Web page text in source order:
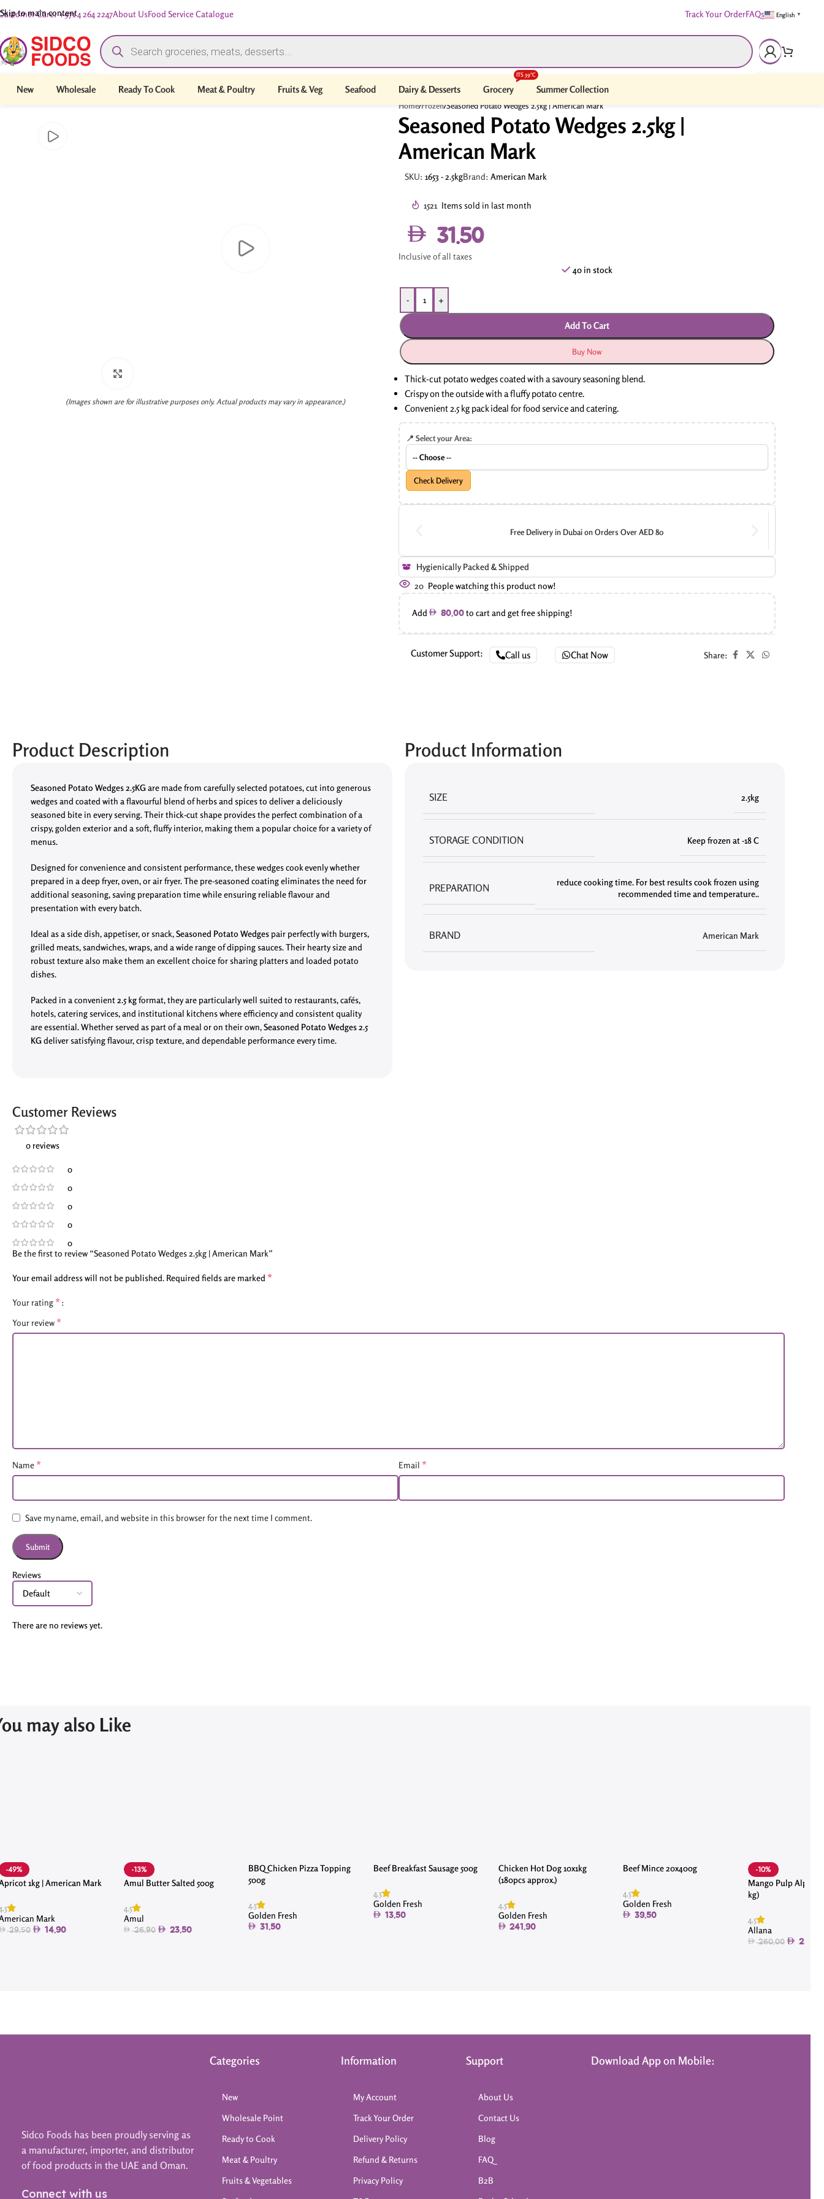
Skip to main content
Care: +971 4 264 2247About UsFood Service Catalogue Track Your OrderFAQs English ▼
New Wholesale Ready To Cook Meat & Poultry Fruits & Veg Seafood Dairy & Desserts Grocery Summer Collection
ITS 39°C
(Images shown are for illustrative purposes only. Actual products may vary in appearance.)
Home/Frozen/Seasoned Potato Wedges 2.5kg | American Mark
Seasoned Potato Wedges 2.5kg |
American Mark
SKU: 1653 - 2.5kgBrand: American Mark
1521 Items sold in last month
31.50
Inclusive of all taxes
40 in stock
- +
Add To Cart
Buy Now
Thick-cut potato wedges coated with a savoury seasoning blend.
Crispy on the outside with a fluffy potato centre.
Convenient 2.5 kg pack ideal for food service and catering.
📍 Select your Area:
Check Delivery
Free Delivery in Dubai on Orders Over AED 80
Hygienically Packed & Shipped
20 People watching this product now!
Add 80.00to cart and get free shipping!
Customer Support: Call us Chat Now Share:
Product Description
Seasoned Potato Wedges 2.5KGare made from carefully selected potatoes, cut into generous
wedges and coated with a flavourful blend of herbs and spices to deliver a deliciously
seasoned bite in every serving. Their thick-cut shape provides the perfect combination of a
crispy, golden exterior and a soft, fluffy interior, making them a popular choice for a variety of
menus.
Designed for convenience and consistent performance, these wedges cook evenly whether
prepared in a deep fryer, oven, or air fryer. The pre-seasoned coating eliminates the need for
additional seasoning, saving preparation time while ensuring reliable flavour and
presentation with every batch.
Ideal as a side dish, appetiser, or snack,Seasoned Potato Wedgespair perfectly with burgers,
grilled meats, sandwiches, wraps, and a wide range of dipping sauces. Their hearty size and
robust texture also make them an excellent choice for sharing platters and loaded potato
dishes.
Packed in a convenient 2.5 kgformat, they are particularly well suited to restaurants, cafés,
hotels, catering services, and institutional kitchens where efficiency and consistent quality
are essential. Whether served as part of a meal or on their own,Seasoned Potato Wedges 2.5
KGdeliver satisfying flavour, crisp texture, and dependable performance every time.
SIZE 2.5kg
STORAGE CONDITION Keep frozen at -18 C
PREPARATION
reduce cooking time. For best results cook frozen using
recommended time and temperature..
BRAND American Mark
Product Information
Customer Reviews
0 reviews
0
0
0
0
0
Reviews
There are no reviews yet.
Be the first to review “Seasoned Potato Wedges 2.5kg | American Mark”
Your email address will not be published. Required fields are marked *
Your rating *
Your review *
Name * Email *
Save my name, email, and website in this browser for the next time I comment.
may also Like
-49%
1kg | American Mark
Mark
29.50 14.90
-13%
Amul Butter Salted 500g
4.5
Amul
26.90 23.50
BBQ Chicken Pizza Topping
500g
4.5
Golden Fresh
31.50
Beef Breakfast Sausage 500g
4.5
Golden Fresh
13.50
Chicken Hot Dog 10x1kg
(180pcs approx.)
4.5
Golden Fresh
241.90
Beef Mince 20x400g
4.5
Golden Fresh
39.50
-10%
Mango Pulp
kg)
4.5
Allana
260.00
Sidco Foods has been proudly serving as
a manufacturer, importer, and distributor
of food products in the UAE and Oman.
Connect with us
Categories
New
Wholesale Point
Ready to Cook
Meat & Poultry
Fruits & Vegetables
Information
My Account
Track Your Order
Delivery Policy
Refund & Returns
Privacy Policy
Support
About Us
Contact Us
Blog
FAQ
B2B
Download App on Mobile: